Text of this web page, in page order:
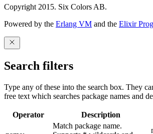
Copyright 2015. Six Colors AB.
Powered by the Erlang VM and the Elixir
Search filters
Type any of these into the search box. They
free text which searches package names and
Operator Description
Match package name.